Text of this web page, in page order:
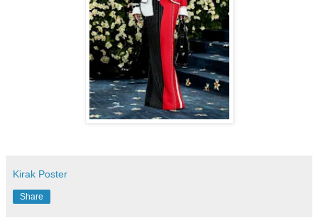
Kirak Poster
Share